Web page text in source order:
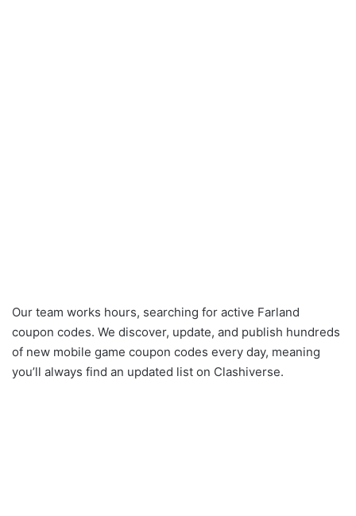
Our team works hours, searching for active Farland
coupon codes. We discover, update, and publish hundreds
of new mobile game coupon codes every day, meaning
you’ll always find an updated list on Clashiverse.